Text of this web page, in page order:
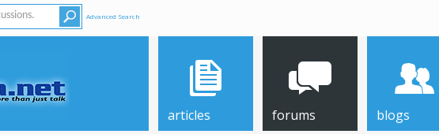
Advanced Search
articles forums blogs